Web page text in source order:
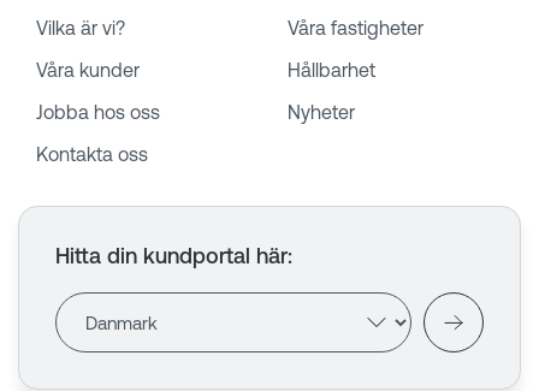
Vilka är vi?
Våra fastigheter
Våra kunder
Hållbarhet
Jobba hos oss
Nyheter
Kontakta oss
Hitta din kundportal här: